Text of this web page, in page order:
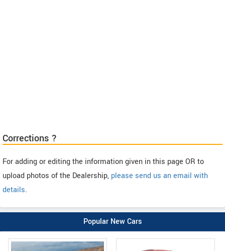
Corrections ?
For adding or editing the information given in this page OR to
upload photos of the Dealership, please send us an email with
details.
Popular New Cars